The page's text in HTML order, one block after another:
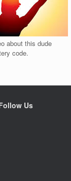
about this dude
code.
Us